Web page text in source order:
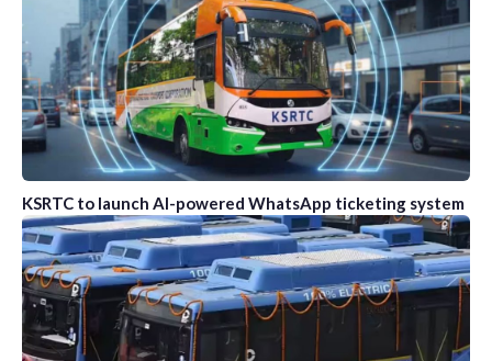
KSRTC to launch AI-powered WhatsApp ticketing system